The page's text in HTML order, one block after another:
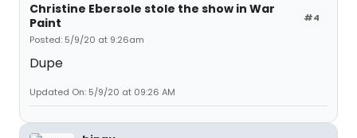
#4
Christine Ebersole stole the show in War
Paint
Posted: 5/9/20 at 9:26am
Dupe
Updated On: 5/9/20 at 09:26 AM